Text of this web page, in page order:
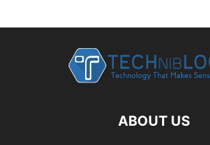
ABOUT US